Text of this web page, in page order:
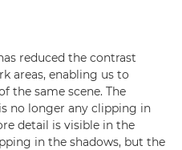
reduced the contrast
areas, enabling us to
the same scene. The
no longer any clipping in
detail is visible in the
in the shadows, but the